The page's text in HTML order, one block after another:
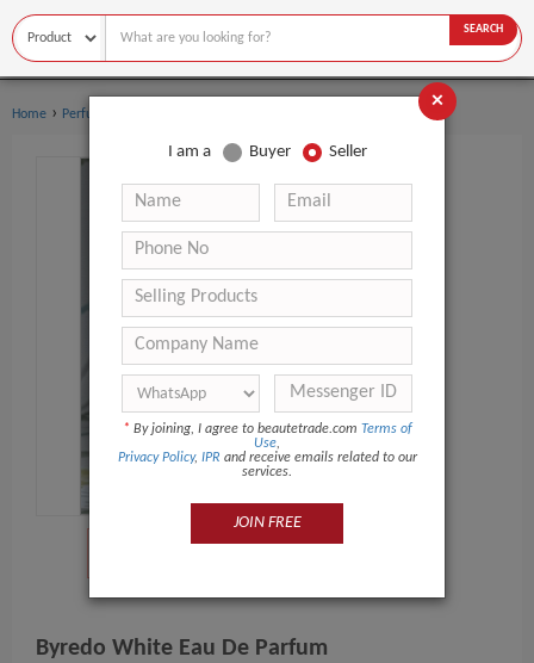
SEARCH
Home › Perfume
Byredo White Eau De Parfum
×
I am a Buyer Seller
* By joining, I agree to beautetrade.com Terms of
Use,
Privacy Policy, IPR and receive emails related to our
services.
JOIN FREE